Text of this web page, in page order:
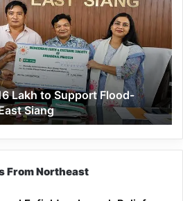
Lakh to Support Flood-
Siang
From Northeast